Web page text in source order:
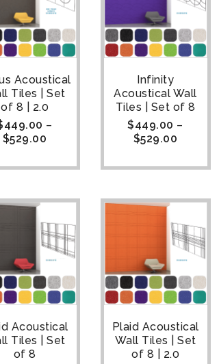
Acoustical
Tiles | Set
of 8 | 2.0
449.00 –
$529.00
Infinity
Acoustical Wall
Tiles | Set of 8
$449.00 –
$529.00
Acoustical
Tiles | Set
of 8
Plaid Acoustical
Wall Tiles | Set
of 8 | 2.0